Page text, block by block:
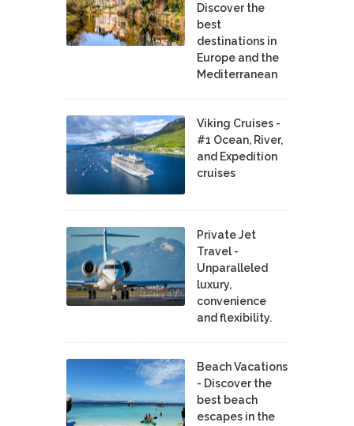
Discover the
best
destinations in
Europe and the
Mediterranean
Viking Cruises -
#1 Ocean, River,
and Expedition
cruises
Private Jet
Travel -
Unparalleled
luxury,
convenience
and flexibility.
Beach Vacations
- Discover the
best beach
escapes in the